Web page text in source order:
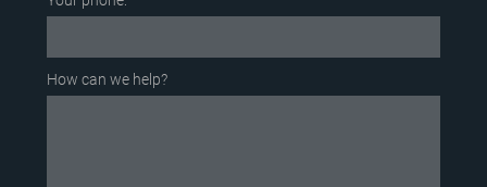
How can we help?